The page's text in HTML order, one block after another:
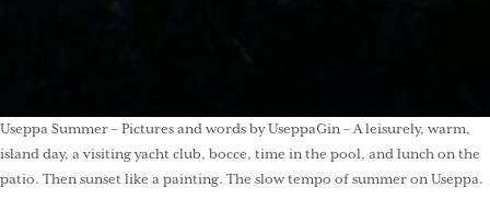
Useppa Summer – Pictures and words by UseppaGin – A leisurely, warm,
island day, a visiting yacht club, bocce, time in the pool, and lunch on the
patio. Then sunset like a painting. The slow tempo of summer on Useppa.